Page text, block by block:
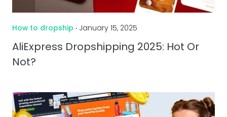
How to dropship ‧ January 15, 2025
AliExpress Dropshipping 2025: Hot Or
Not?